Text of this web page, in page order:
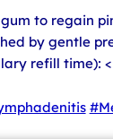
to regain
by gentle
refill time): <